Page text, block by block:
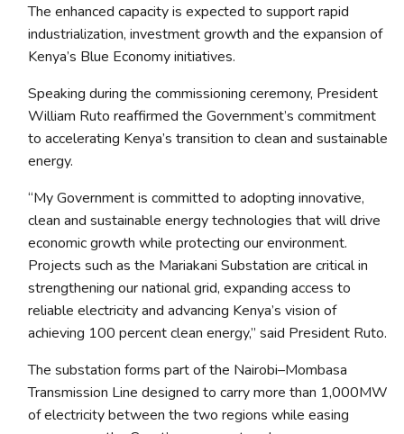
The enhanced capacity is expected to support rapid
industrialization, investment growth and the expansion of
Kenya’s Blue Economy initiatives.
Speaking during the commissioning ceremony, President
William Ruto reaffirmed the Government’s commitment
to accelerating Kenya’s transition to clean and sustainable
energy.
“My Government is committed to adopting innovative,
clean and sustainable energy technologies that will drive
economic growth while protecting our environment.
Projects such as the Mariakani Substation are critical in
strengthening our national grid, expanding access to
reliable electricity and advancing Kenya’s vision of
achieving 100 percent clean energy,” said President Ruto.
The substation forms part of the Nairobi–Mombasa
Transmission Line designed to carry more than 1,000MW
of electricity between the two regions while easing